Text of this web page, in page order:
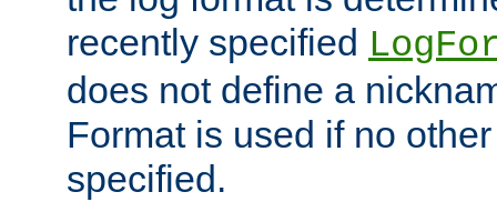
recently specified
does not define a
Format is used if no
specified.